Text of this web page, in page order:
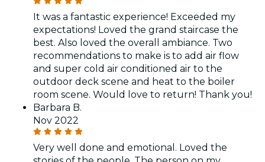
It was a fantastic experience! Exceeded my
expectations! Loved the grand staircase the
best. Also loved the overall ambiance. Two
recommendations to make is to add air flow
and super cold air conditioned air to the
outdoor deck scene and heat to the boiler
room scene. Would love to return! Thank you!
Barbara B.
Nov 2022
Very well done and emotional. Loved the